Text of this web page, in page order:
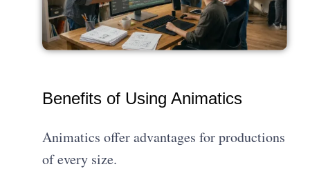
Benefits of Using Animatics
Animatics offer advantages for productions
of every size.